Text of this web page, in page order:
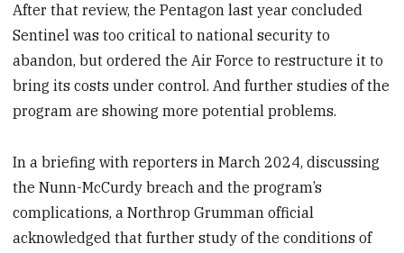
After that review, the Pentagon last year concluded
Sentinel was too critical to national security to
abandon, but ordered the Air Force to restructure it to
bring its costs under control. And further studies of the
program are showing more potential problems.
In a briefing with reporters in March 2024, discussing
the Nunn-McCurdy breach and the program’s
complications, a Northrop Grumman official
acknowledged that further study of the conditions of